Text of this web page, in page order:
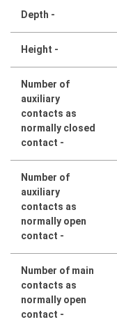
Depth -
Height -
Number of
auxiliary
contacts as
normally closed
contact -
Number of
auxiliary
contacts as
normally open
contact -
Number of main
contacts as
normally open
contact -